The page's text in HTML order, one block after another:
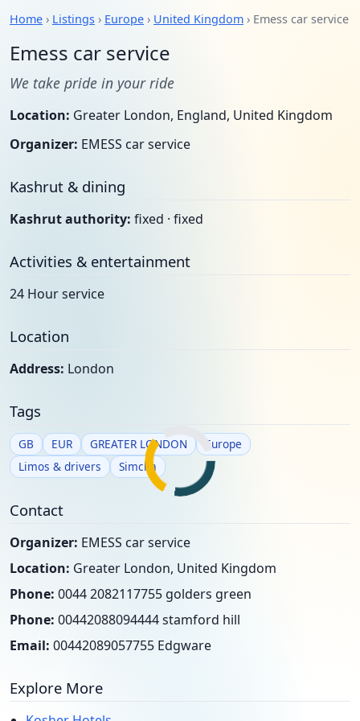
Home › Listings › Europe › United Kingdom › Emess car service
Emess car service
We take pride in your ride
Location: Greater London, England, United Kingdom
Organizer: EMESS car service
Kashrut & dining
Kashrut authority: fixed · fixed
Activities & entertainment
24 Hour service
Location
Address: London
Tags
GB EUR GREATER LONDON
Europe
Limos & drivers
Simcha
Contact
Organizer: EMESS car service
Location: Greater London, United Kingdom
Phone: 0044 2082117755 golders green
Phone: 00442088094444 stamford hill
Email: 00442089057755 Edgware
Explore More